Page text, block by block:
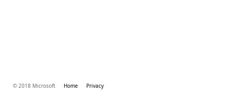
© 2018 Microsoft Home Privacy